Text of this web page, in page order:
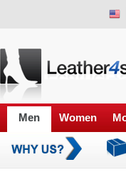
Men Women